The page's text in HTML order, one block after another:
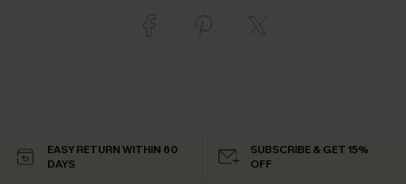
EASY RETURN WITHIN 60
DAYS
SUBSCRIBE & GET 15%
OFF